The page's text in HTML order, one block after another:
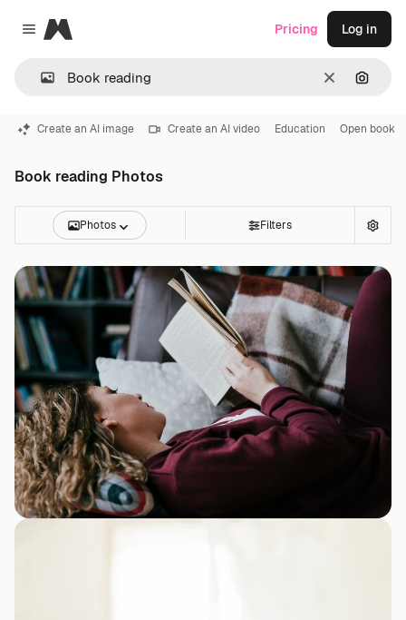
Close menu
Magnific
Clear
Pricing Log in
Create an AI image Create an AI video Education Open book
Book reading Photos
Photos Filters